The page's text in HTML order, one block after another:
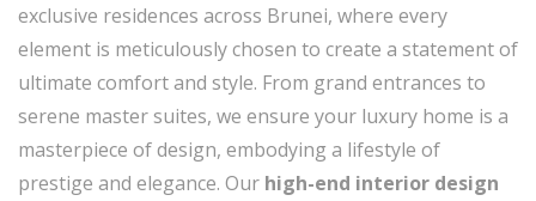
exclusive residences across Brunei, where every
element is meticulously chosen to create a statement of
ultimate comfort and style. From grand entrances to
serene master suites, we ensure your luxury home is a
masterpiece of design, embodying a lifestyle of
prestige and elegance. Our high-end interior design